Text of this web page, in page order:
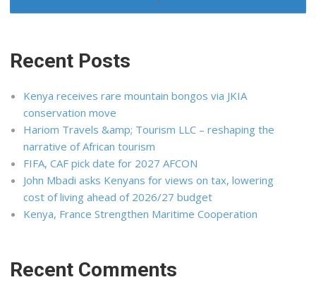
Recent Posts
Kenya receives rare mountain bongos via JKIA
conservation move
Hariom Travels &amp; Tourism LLC – reshaping the
narrative of African tourism
FIFA, CAF pick date for 2027 AFCON
John Mbadi asks Kenyans for views on tax, lowering
cost of living ahead of 2026/27 budget
Kenya, France Strengthen Maritime Cooperation
Recent Comments